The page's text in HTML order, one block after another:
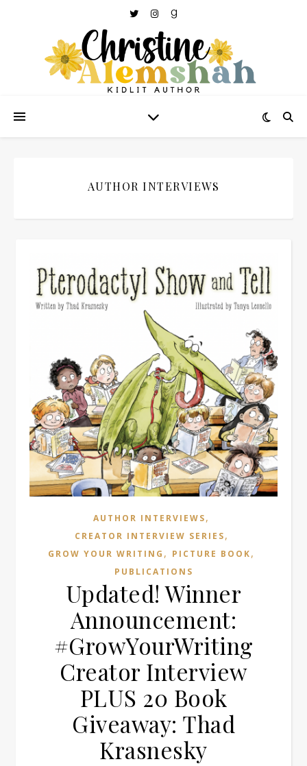
AUTHOR INTERVIEWS
AUTHOR INTERVIEWS,
CREATOR INTERVIEW SERIES,
GROW YOUR WRITING , PICTURE BOOK,
PUBLICATIONS
Updated! Winner
Announcement:
#GrowYourWriting
Creator Interview
PLUS 20 Book
Giveaway: Thad
Krasnesky